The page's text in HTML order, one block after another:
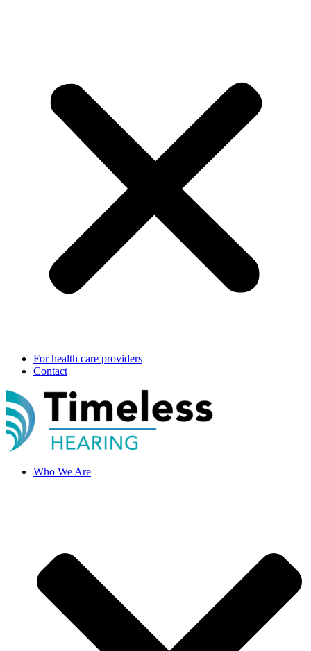
For health care providers
Contact
Who We Are